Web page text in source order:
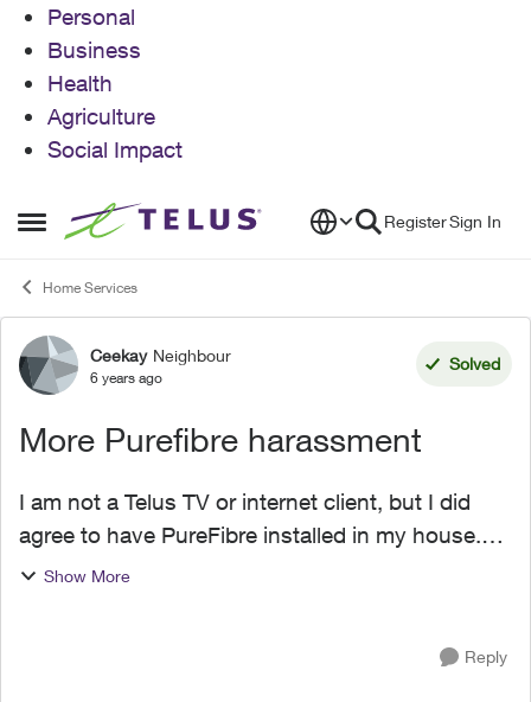
Personal
Business
Health
Agriculture
Social Impact
Open Side Menu
Skip to content RegisterSign In
Home Services
Forum Discussion
Ceekay Neighbour
6 years ago
Solved
More Purefibre harassment
I am not a Telus TV or internet client, but I did
agree to have PureFibre installed in my house.
Since then, I have been accosted at home by
Show More
Reply